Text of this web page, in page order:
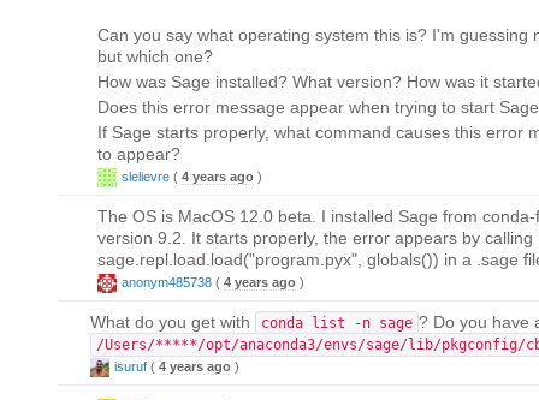
Can you say what operating system this is? I'm guessing
but which one?
How was Sage installed? What version? How was it
Does this error message appear when trying to start
If Sage starts properly, what command causes this error
to appear?
slelievre ( 4 years ago )
The OS is MacOS 12.0 beta. I installed Sage from
version 9.2. It starts properly, the error appears by calling
sage.repl.load.load("program.pyx", globals()) in a .sage
anonym485738 ( 4 years ago )
What do you get with conda list -n sage ? Do you have
/Users/*****/opt/anaconda3/envs/sage/lib/pkgconfig/
isuruf ( 4 years ago )